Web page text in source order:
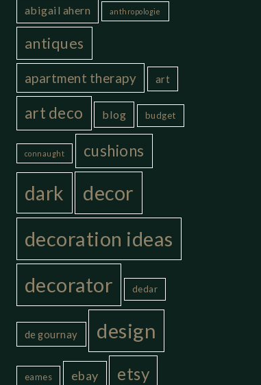
abigail ahern anthropologie
antiques
apartment therapy art
art deco blog budget
connaught cushions
dark
decor
decoration ideas
decorator
dedar
de gournay design
eames ebay etsy